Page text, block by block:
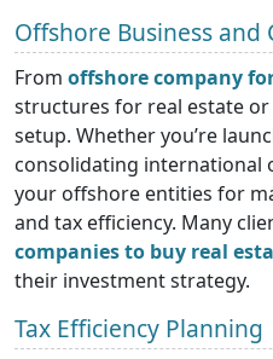
Offshore Business and
From offshore company
structures for real estate
setup. Whether you’re
consolidating international
your offshore entities for
and tax efficiency. Many
companies to buy real
their investment strategy.
Tax Efficiency Planning